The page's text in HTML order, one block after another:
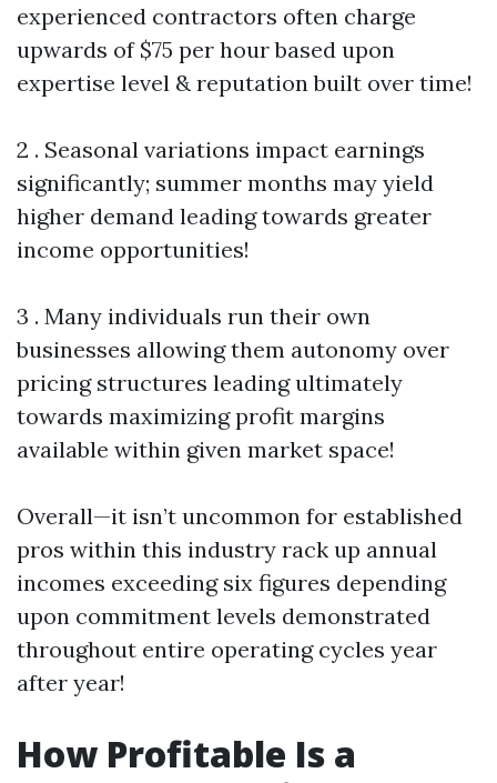
experienced contractors often charge
upwards of $75 per hour based upon
expertise level & reputation built over time!
2 . Seasonal variations impact earnings
significantly; summer months may yield
higher demand leading towards greater
income opportunities!
3 . Many individuals run their own
businesses allowing them autonomy over
pricing structures leading ultimately
towards maximizing profit margins
available within given market space!
Overall—it isn’t uncommon for established
pros within this industry rack up annual
incomes exceeding six figures depending
upon commitment levels demonstrated
throughout entire operating cycles year
after year!
How Profitable Is a